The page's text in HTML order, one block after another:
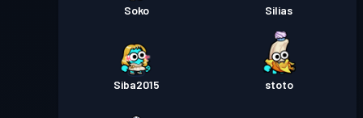
Soko Silias
Siba2015 stoto